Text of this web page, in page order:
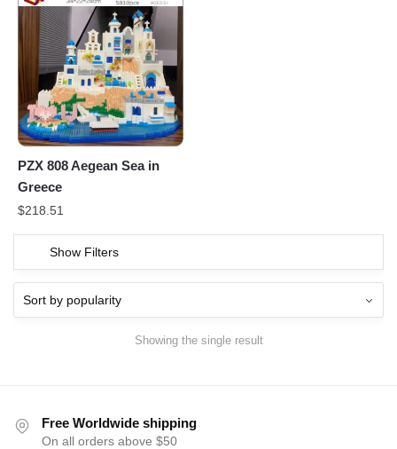
PZX 808 Aegean Sea in
Greece
$218.51
Show Filters
Showing the single result
Free Worldwide shipping
On all orders above $50